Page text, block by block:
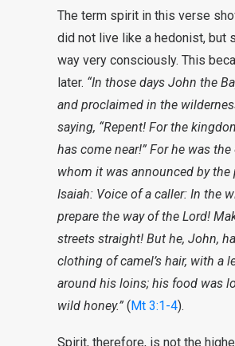
The term spirit in this verse
did not live like a hedonist, but
way very consciously. This
later. “In those days John the
and proclaimed in the
saying, “Repent! For the
has come near!” For he was
whom it was announced by the
Isaiah: Voice of a caller: In the
prepare the way of the Lord!
streets straight! But he, John,
clothing of camel’s hair, with a
around his loins; his food was
wild honey.” (Mt 3:1-4).
Spirit, therefore, is not the